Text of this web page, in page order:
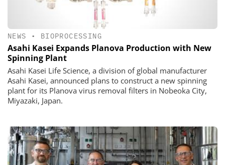
NEWS • BIOPROCESSING
Asahi Kasei Expands Planova Production with New
Spinning Plant
Asahi Kasei Life Science, a division of global manufacturer
Asahi Kasei, announced plans to construct a new spinning
plant for its Planova virus removal filters in Nobeoka City,
Miyazaki, Japan.